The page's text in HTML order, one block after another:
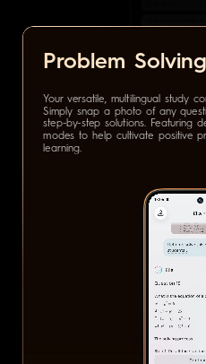
Problem Solving
Your versatile, multilingual study
Simply snap a photo of any
step-by-step solutions. Featuring
modes to help cultivate positive
learning.